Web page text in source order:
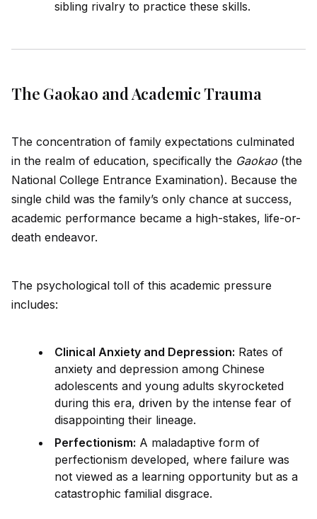
sibling rivalry to practice these skills.
The Gaokao and Academic Trauma
The concentration of family expectations culminated
in the realm of education, specifically the Gaokao (the
National College Entrance Examination). Because the
single child was the family’s only chance at success,
academic performance became a high-stakes, life-or-
death endeavor.
The psychological toll of this academic pressure
includes:
Clinical Anxiety and Depression: Rates of
anxiety and depression among Chinese
adolescents and young adults skyrocketed
during this era, driven by the intense fear of
disappointing their lineage.
Perfectionism: A maladaptive form of
perfectionism developed, where failure was
not viewed as a learning opportunity but as a
catastrophic familial disgrace.